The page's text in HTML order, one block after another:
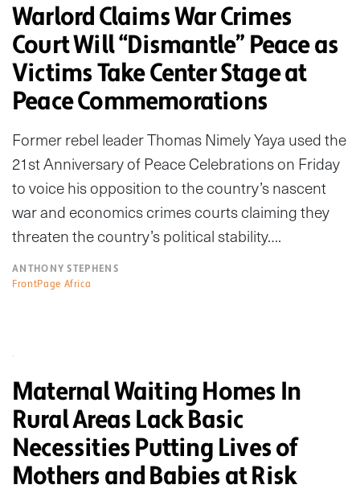
Warlord Claims War Crimes
Court Will “Dismantle” Peace as
Victims Take Center Stage at
Peace Commemorations
Former rebel leader Thomas Nimely Yaya used the
21st Anniversary of Peace Celebrations on Friday
to voice his opposition to the country’s nascent
war and economics crimes courts claiming they
threaten the country’s political stability….
ANTHONY STEPHENS
FrontPage Africa
Maternal Waiting Homes In
Rural Areas Lack Basic
Necessities Putting Lives of
Mothers and Babies at Risk